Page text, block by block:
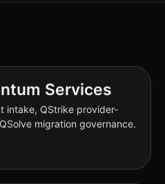
Services
intake, QStrike provider-
migration governance.